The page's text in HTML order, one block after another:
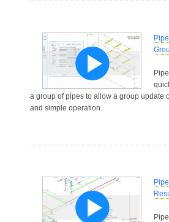
a group of pipes to allow a group update
and simple operation.